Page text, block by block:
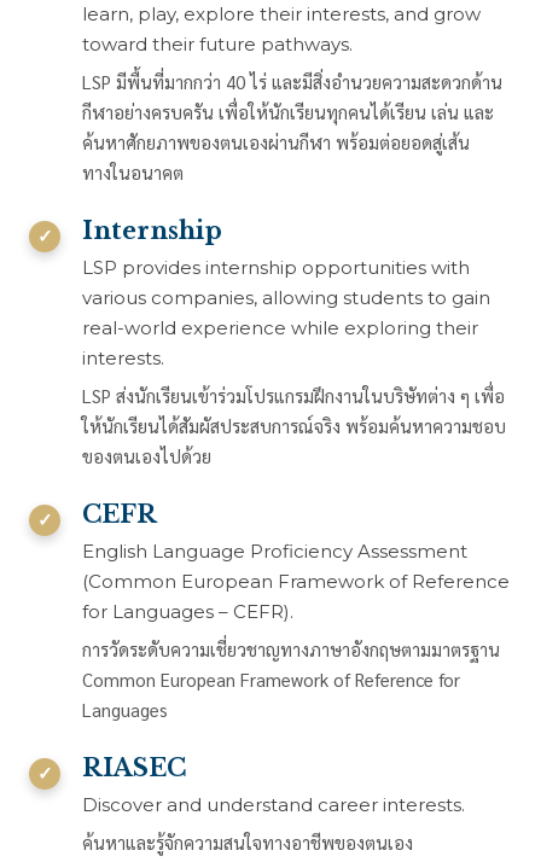
learn, play, explore their interests, and grow
toward their future pathways.
LSP มีพื้นที่มากกว่า 40 ไร่ และมีสิ่งอำนวยความสะดวกด้าน
กีฬาอย่างครบครัน เพื่อให้นักเรียนทุกคนได้เรียน เล่น และ
ค้นหาศักยภาพของตนเองผ่านกีฬา พร้อมต่อยอดสู่เส้น
ทางในอนาคต
Internship
LSP provides internship opportunities with
various companies, allowing students to gain
real-world experience while exploring their
interests.
LSP ส่งนักเรียนเข้าร่วมโปรแกรมฝึกงานในบริษัทต่าง ๆ เพื่อ
ให้นักเรียนได้สัมผัสประสบการณ์จริง พร้อมค้นหาความชอบ
ของตนเองไปด้วย
CEFR
English Language Proficiency Assessment
(Common European Framework of Reference
for Languages – CEFR).
การวัดระดับความเชี่ยวชาญทางภาษาอังกฤษตามมาตรฐาน
Common European Framework of Reference for
Languages
RIASEC
Discover and understand career interests.
ค้นหาและรู้จักความสนใจทางอาชีพของตนเอง